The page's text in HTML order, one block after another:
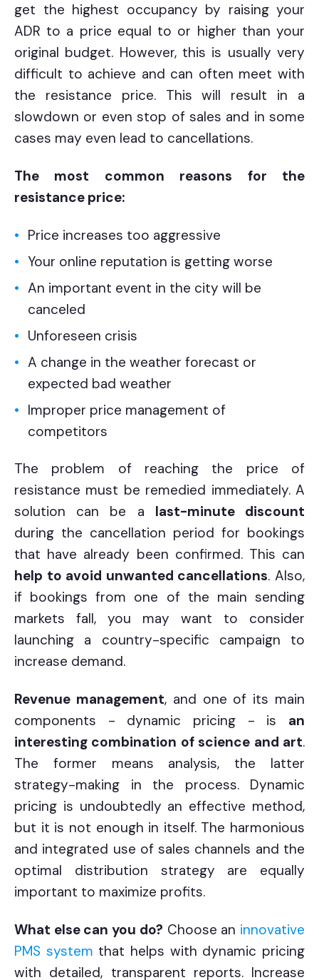
get the highest occupancy by raising your
ADR to a price equal to or higher than your
original budget. However, this is usually very
difficult to achieve and can often meet with
the resistance price. This will result in a
slowdown or even stop of sales and in some
cases may even lead to cancellations.
The most common reasons for the
resistance price:
Price increases too aggressive
Your online reputation is getting worse
An important event in the city will be
canceled
Unforeseen crisis
A change in the weather forecast or
expected bad weather
Improper price management of
competitors
The problem of reaching the price of
resistance must be remedied immediately. A
solution can be a last-minute discount
during the cancellation period for bookings
that have already been confirmed. This can
help to avoid unwanted cancellations. Also,
if bookings from one of the main sending
markets fall, you may want to consider
launching a country-specific campaign to
increase demand.
Revenue management, and one of its main
components - dynamic pricing - is an
interesting combination of science and art.
The former means analysis, the latter
strategy-making in the process. Dynamic
pricing is undoubtedly an effective method,
but it is not enough in itself. The harmonious
and integrated use of sales channels and the
optimal distribution strategy are equally
important to maximize profits.
What else can you do? Choose an innovative
PMS system that helps with dynamic pricing
with detailed, transparent reports. Increase